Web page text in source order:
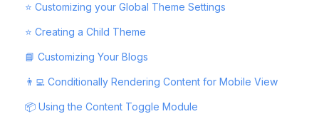
⭐ Customizing your Global Theme Settings
⭐ Creating a Child Theme
📘 Customizing Your Blogs
👨‍💻 Conditionally Rendering Content for Mobile View
📦 Using the Content Toggle Module